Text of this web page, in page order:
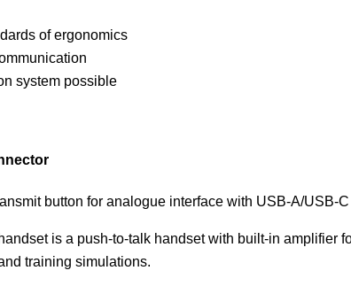
of ergonomics
system possible
button for analogue interface with USB-A/USB-
is a push-to-talk handset with built-in
training simulations.